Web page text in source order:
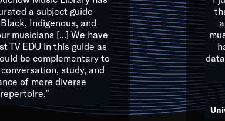
and we at Qwest TV want all of you to embrace
we hope that many will join us by taking action in
a positive future for the kids of tomorrow.
D. Jones
a subject guide
Indigenous, and
musicians [...] We have
TV EDU in this guide as
be complementary to
study, and
of more diverse
repertoire.”